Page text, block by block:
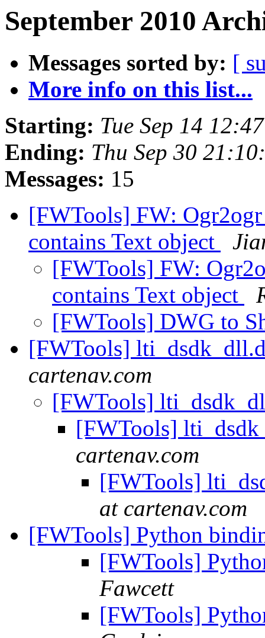
September 2010
Messages sorted by: [
More info on this list...
Starting: Tue Sep 14
Ending: Thu Sep 30
Messages: 15
[FWTools] FW:
contains Text object
[FWTools] FW:
contains Text object
[FWTools] DWG to
[FWTools]
cartenav.com
[FWTools]
[FWTools]
cartenav.com
[FWTools]
at cartenav.com
[FWTools] Python
[FWTools]
Fawcett
[FWTools]